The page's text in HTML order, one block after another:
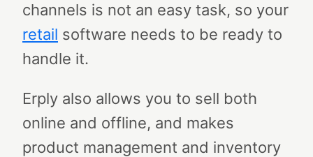
channels is not an easy task, so your
retail software needs to be ready to
handle it.
Erply also allows you to sell both
online and offline, and makes
product management and inventory